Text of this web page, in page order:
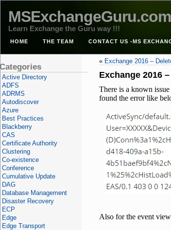
MSExchangeGuru.com
Learn Exchange the Guru way !!!
HOME THE TEAM CONTACT US -MS
« Exchange 2016 –
Exchange 2016
There is a known
found the error like
Also for the event
Active Directory
ADFS
ADRMS
Autodiscover
Azure
Best Practices
Blackberry
CAS
Certificate Authority
Clustering
Co-existence
Conference
Cumulative Update
DAG
Database Management
Disaster Recovery
ECP
Edge
Edge Transport